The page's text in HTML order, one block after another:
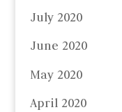
July 2020
June 2020
May 2020
April 2020